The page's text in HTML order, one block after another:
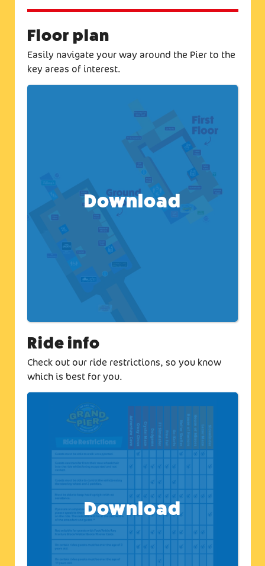
Floor plan
Easily navigate your way around the Pier to the
key areas of interest.
Download
Ride info
Check out our ride restrictions, so you know
which is best for you.
Download